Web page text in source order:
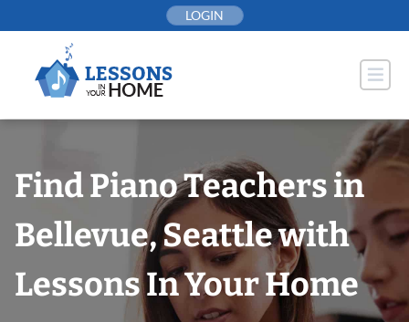
to
LOGIN
Find Piano Teachers in
Bellevue, Seattle with
Lessons In Your Home